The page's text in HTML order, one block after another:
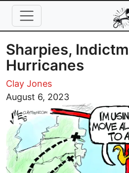
Skip to main content
Sharpies,
Hurricanes
Clay Jones
August 6, 2023
Image